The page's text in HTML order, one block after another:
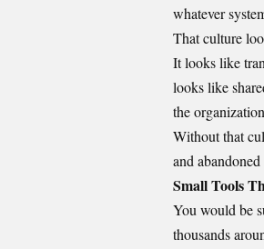
whatever
That culture
It looks like
looks like
the
Without that
and
Small Tools
You would be
thousands